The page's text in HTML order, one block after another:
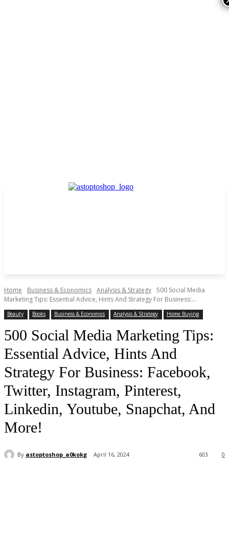
Home Business & Economics Analysis & Strategy 500 Social Media
Marketing Tips: Essential Advice, Hints And Strategy For Business:...
Beauty Books Business & Economics Analysis & Strategy Home Buying
500 Social Media Marketing Tips:
Essential Advice, Hints And
Strategy For Business: Facebook,
Twitter, Instagram, Pinterest,
Linkedin, Youtube, Snapchat, And
More!
By astoptoshop_a0kokg April 16, 2024 0
603